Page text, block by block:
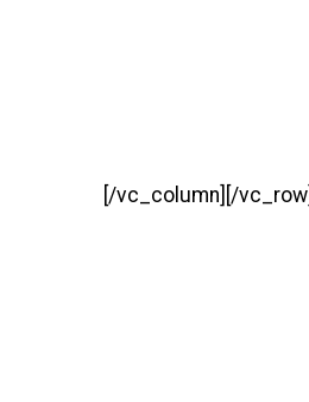
[/vc_column][/vc_row]